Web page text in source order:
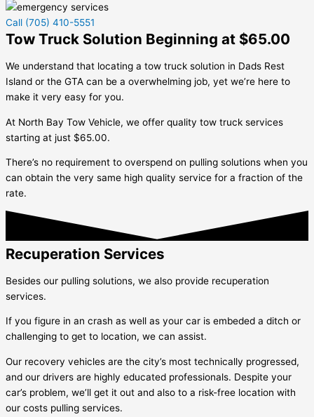
Call (705) 410-5551
Tow Truck Solution Beginning at $65.00
We understand that locating a tow truck solution in Dads Rest
Island or the GTA can be a overwhelming job, yet we’re here to
make it very easy for you.
At North Bay Tow Vehicle, we offer quality tow truck services
starting at just $65.00.
There’s no requirement to overspend on pulling solutions when you
can obtain the very same high quality service for a fraction of the
rate.
Recuperation Services
Besides our pulling solutions, we also provide recuperation
services.
If you figure in an crash as well as your car is embeded a ditch or
challenging to get to location, we can assist.
Our recovery vehicles are the city’s most technically progressed,
and our drivers are highly educated professionals. Despite your
car’s problem, we’ll get it out and also to a risk-free location with
our costs pulling services.